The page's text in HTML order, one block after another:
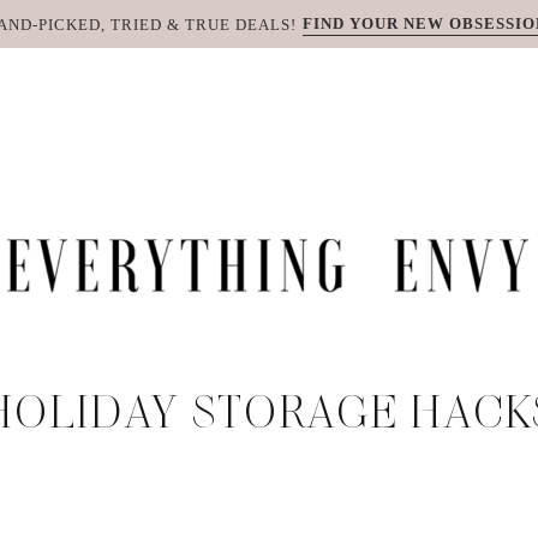
PICKED, TRIED & TRUE DEALS! FIND YOUR NEW
STORAGE